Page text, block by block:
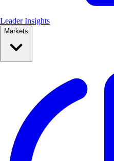
Leader Insights
Markets